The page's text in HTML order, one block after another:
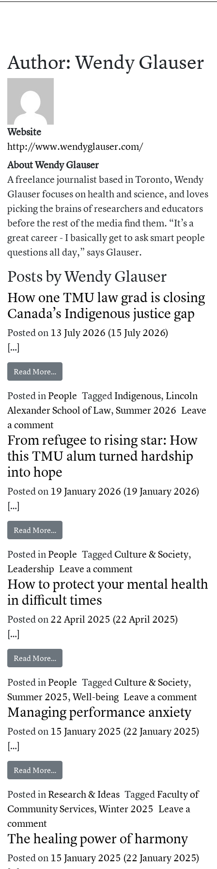
Author: Wendy Glauser
Website
http://www.wendyglauser.com/
About Wendy Glauser
A freelance journalist based in Toronto, Wendy
Glauser focuses on health and science, and loves
picking the brains of researchers and educators
before the rest of the media find them. “It’s a
great career - I basically get to ask smart people
questions all day,” says Glauser.
Posts by Wendy Glauser
How one TMU law grad is closing
Canada’s Indigenous justice gap
Posted on 13 July 2026 (15 July 2026)
[…]
Read More…from How one TMU law grad is closing
Posted inPeople TaggedIndigenous, Lincoln
Alexander School of Law,Summer 2026 Leave
a comment
From refugee to rising star: How
this TMU alum turned hardship
into hope
Posted on 19 January 2026 (19 January 2026)
[…]
Read More…from From refugee to rising star: How this
Posted inPeople TaggedCulture & Society,
Leadership Leave a comment
How to protect your mental health
in difficult times
Posted on22 April 2025 (22 April 2025)
[…]
Read More…from How to protect your mental health in
Posted inPeople TaggedCulture & Society,
Summer 2025,Well-being Leave a comment
Managing performance anxiety
Posted on 15 January 2025 (22 January 2025)
[…]
Read More…from Managing performance anxiety
Posted inResearch & Ideas TaggedFaculty of
Community Services,Winter 2025 Leave a
comment
The healing power of harmony
Posted on 15 January 2025 (22 January 2025)